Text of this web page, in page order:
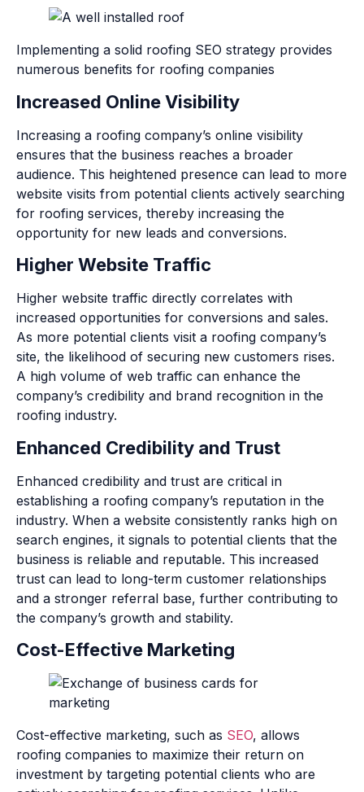
Implementing a solid roofing SEO strategy provides
numerous benefits for roofing companies
Increased Online Visibility
Increasing a roofing company’s online visibility
ensures that the business reaches a broader
audience. This heightened presence can lead to more
website visits from potential clients actively searching
for roofing services, thereby increasing the
opportunity for new leads and conversions.
Higher Website Traffic
Higher website traffic directly correlates with
increased opportunities for conversions and sales.
As more potential clients visit a roofing company’s
site, the likelihood of securing new customers rises.
A high volume of web traffic can enhance the
company’s credibility and brand recognition in the
roofing industry.
Enhanced Credibility and Trust
Enhanced credibility and trust are critical in
establishing a roofing company’s reputation in the
industry. When a website consistently ranks high on
search engines, it signals to potential clients that the
business is reliable and reputable. This increased
trust can lead to long-term customer relationships
and a stronger referral base, further contributing to
the company’s growth and stability.
Cost-Effective Marketing
Cost-effective marketing, such as SEO, allows
roofing companies to maximize their return on
investment by targeting potential clients who are